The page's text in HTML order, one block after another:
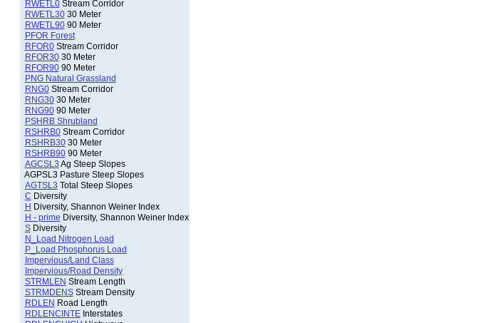
RWETL0Stream Corridor
RWETL3030 Meter
RWETL9090 Meter
PFOR Forest
RFOR0Stream Corridor
RFOR3030 Meter
RFOR9090 Meter
PNG Natural Grassland
RNG0Stream Corridor
RNG3030 Meter
RNG9090 Meter
PSHRB Shrubland
RSHRB0Stream Corridor
RSHRB3030 Meter
RSHRB9090 Meter
AGCSL3 Ag Steep Slopes
AGPSL3 Pasture Steep Slopes
AGTSL3 Total Steep Slopes
C Diversity
H Diversity, Shannon Weiner Index
H - prime Diversity, Shannon Weiner Index
SDiversity
N_Load Nitrogen Load
P_Load Phosphorus Load
Impervious/Land Class
Impervious/Road Density
STRMLEN Stream Length
STRMDENSStream Density
RDLEN Road Length
RDLENCINTEInterstates